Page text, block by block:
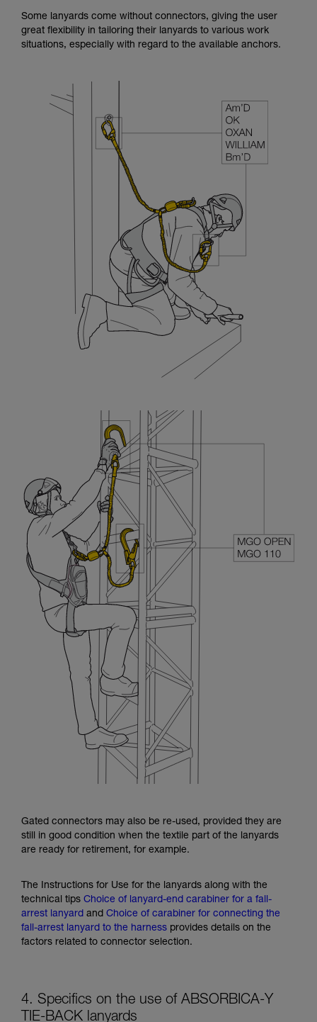
Some lanyards come without connectors, giving the user
great flexibility in tailoring their lanyards to various work
situations, especially with regard to the available anchors.
Gated connectors may also be re-used, provided they are
still in good condition when the textile part of the lanyards
are ready for retirement, for example.
The Instructions for Use for the lanyards along with the
technical tips Choice of lanyard-end carabiner for a fall-
arrest lanyard and Choice of carabiner for connecting the
fall-arrest lanyard to the harness provides details on the
factors related to connector selection.
4. Specifics on the use of ABSORBICA-Y
TIE-BACK lanyards